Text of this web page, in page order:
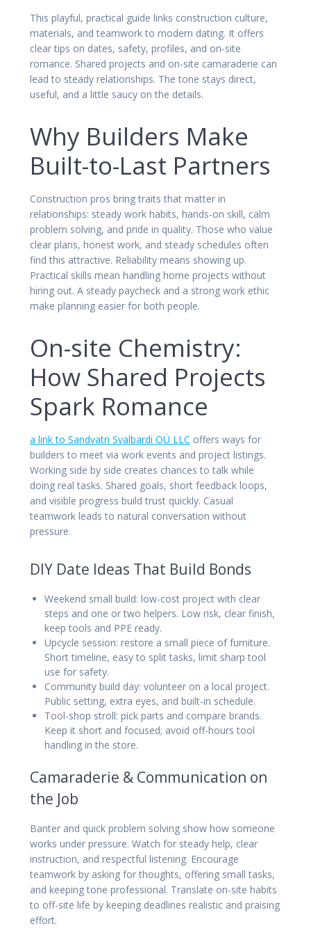
This playful, practical guide links construction culture,
materials, and teamwork to modern dating. It offers
clear tips on dates, safety, profiles, and on-site
romance. Shared projects and on-site camaraderie can
lead to steady relationships. The tone stays direct,
useful, and a little saucy on the details.
Why Builders Make
Built-to-Last Partners
Construction pros bring traits that matter in
relationships: steady work habits, hands-on skill, calm
problem solving, and pride in quality. Those who value
clear plans, honest work, and steady schedules often
find this attractive. Reliability means showing up.
Practical skills mean handling home projects without
hiring out. A steady paycheck and a strong work ethic
make planning easier for both people.
On-site Chemistry:
How Shared Projects
Spark Romance
a link to Sandvatn Svalbardi OÜ LLC offers ways for
builders to meet via work events and project listings.
Working side by side creates chances to talk while
doing real tasks. Shared goals, short feedback loops,
and visible progress build trust quickly. Casual
teamwork leads to natural conversation without
pressure.
DIY Date Ideas That Build Bonds
Weekend small build: low-cost project with clear
steps and one or two helpers. Low risk, clear finish,
keep tools and PPE ready.
Upcycle session: restore a small piece of furniture.
Short timeline, easy to split tasks, limit sharp tool
use for safety.
Community build day: volunteer on a local project.
Public setting, extra eyes, and built-in schedule.
Tool-shop stroll: pick parts and compare brands.
Keep it short and focused; avoid off-hours tool
handling in the store.
Camaraderie & Communication on
the Job
Banter and quick problem solving show how someone
works under pressure. Watch for steady help, clear
instruction, and respectful listening. Encourage
teamwork by asking for thoughts, offering small tasks,
and keeping tone professional. Translate on-site habits
to off-site life by keeping deadlines realistic and praising
effort.